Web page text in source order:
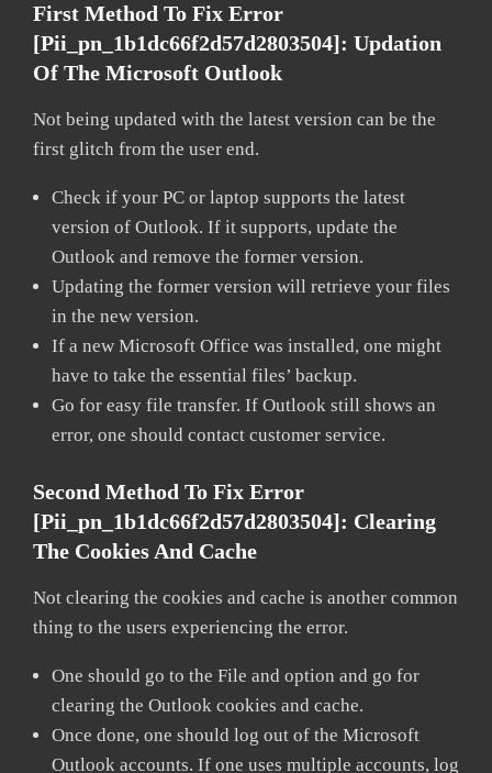
First Method To Fix Error
[pii_pn_1b1dc66f2d57d2803504]: Updation
Of The Microsoft Outlook
Not being updated with the latest version can be the
first glitch from the user end.
Check if your PC or laptop supports the latest
version of Outlook. If it supports, update the
Outlook and remove the former version.
Updating the former version will retrieve your files
in the new version.
If a new Microsoft Office was installed, one might
have to take the essential files’ backup.
Go for easy file transfer. If Outlook still shows an
error, one should contact customer service.
Second Method To Fix Error
[pii_pn_1b1dc66f2d57d2803504]: Clearing
The Cookies And Cache
Not clearing the cookies and cache is another common
thing to the users experiencing the error.
One should go to the File and option and go for
clearing the Outlook cookies and cache.
Once done, one should log out of the Microsoft
Outlook accounts. If one uses multiple accounts, log